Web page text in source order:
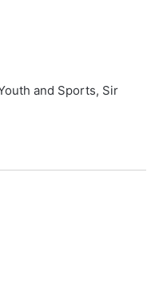
and Sports, Sir